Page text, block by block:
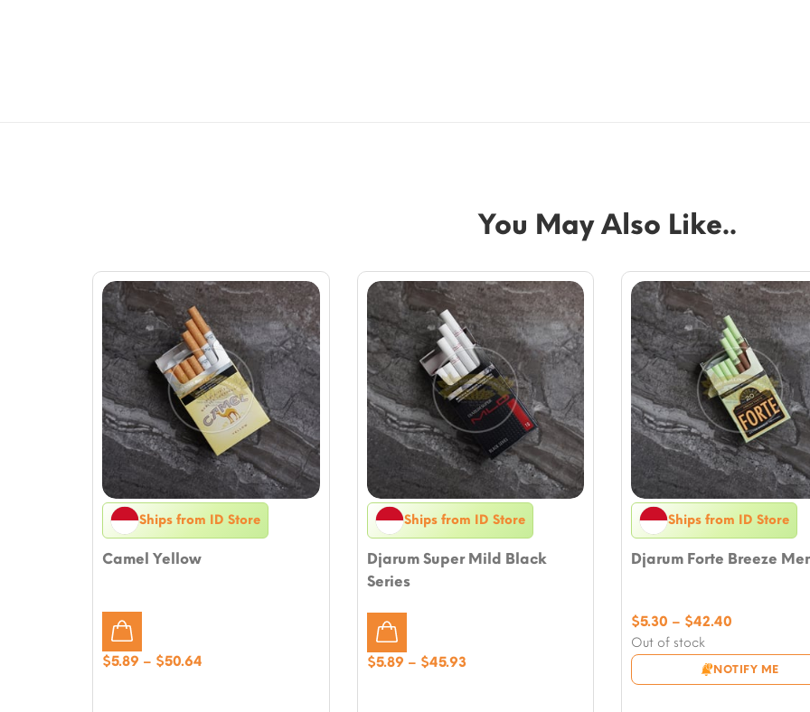
You May Also Like..
Ships from ID Store
Camel Yellow
$5.89 – $50.64
Ships from ID Store
Djarum Super Mild Black
Series
$5.89 – $45.93Price
Ships from ID Store
Djarum Forte Breeze
Out of stock
NOTIFY ME
$5.30 – $42.40
$5.30